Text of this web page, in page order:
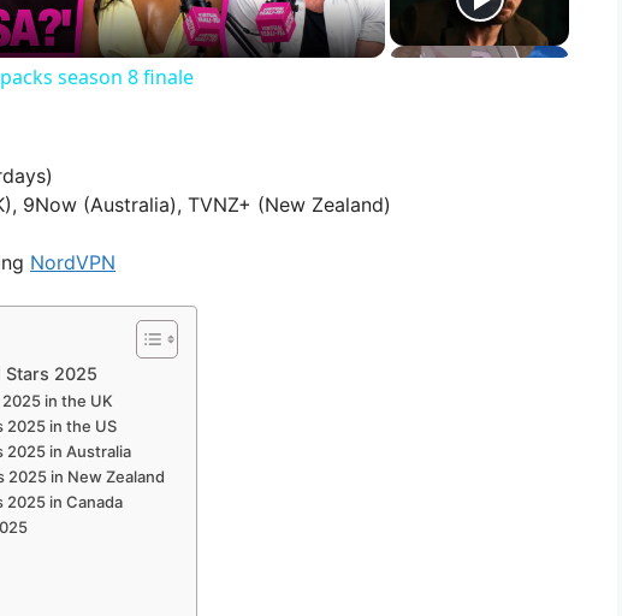
a
V
i
e
o
season 8 finale
9Now (Australia), TVNZ+ (New Zealand)
NordVPN
Stars 2025
in the UK
2025 in the US
2025 in Australia
2025 in New Zealand
2025 in Canada